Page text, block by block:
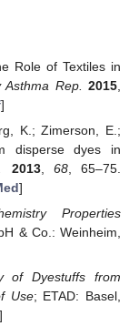
Role of Textiles in
Asthma Rep. 2015
]
K.; Zimerson, E.;
disperse dyes in
2013, 68, 65–75.
]
Properties
& Co.: Weinheim,
of Dyestuffs from
Use; ETAD: Basel,